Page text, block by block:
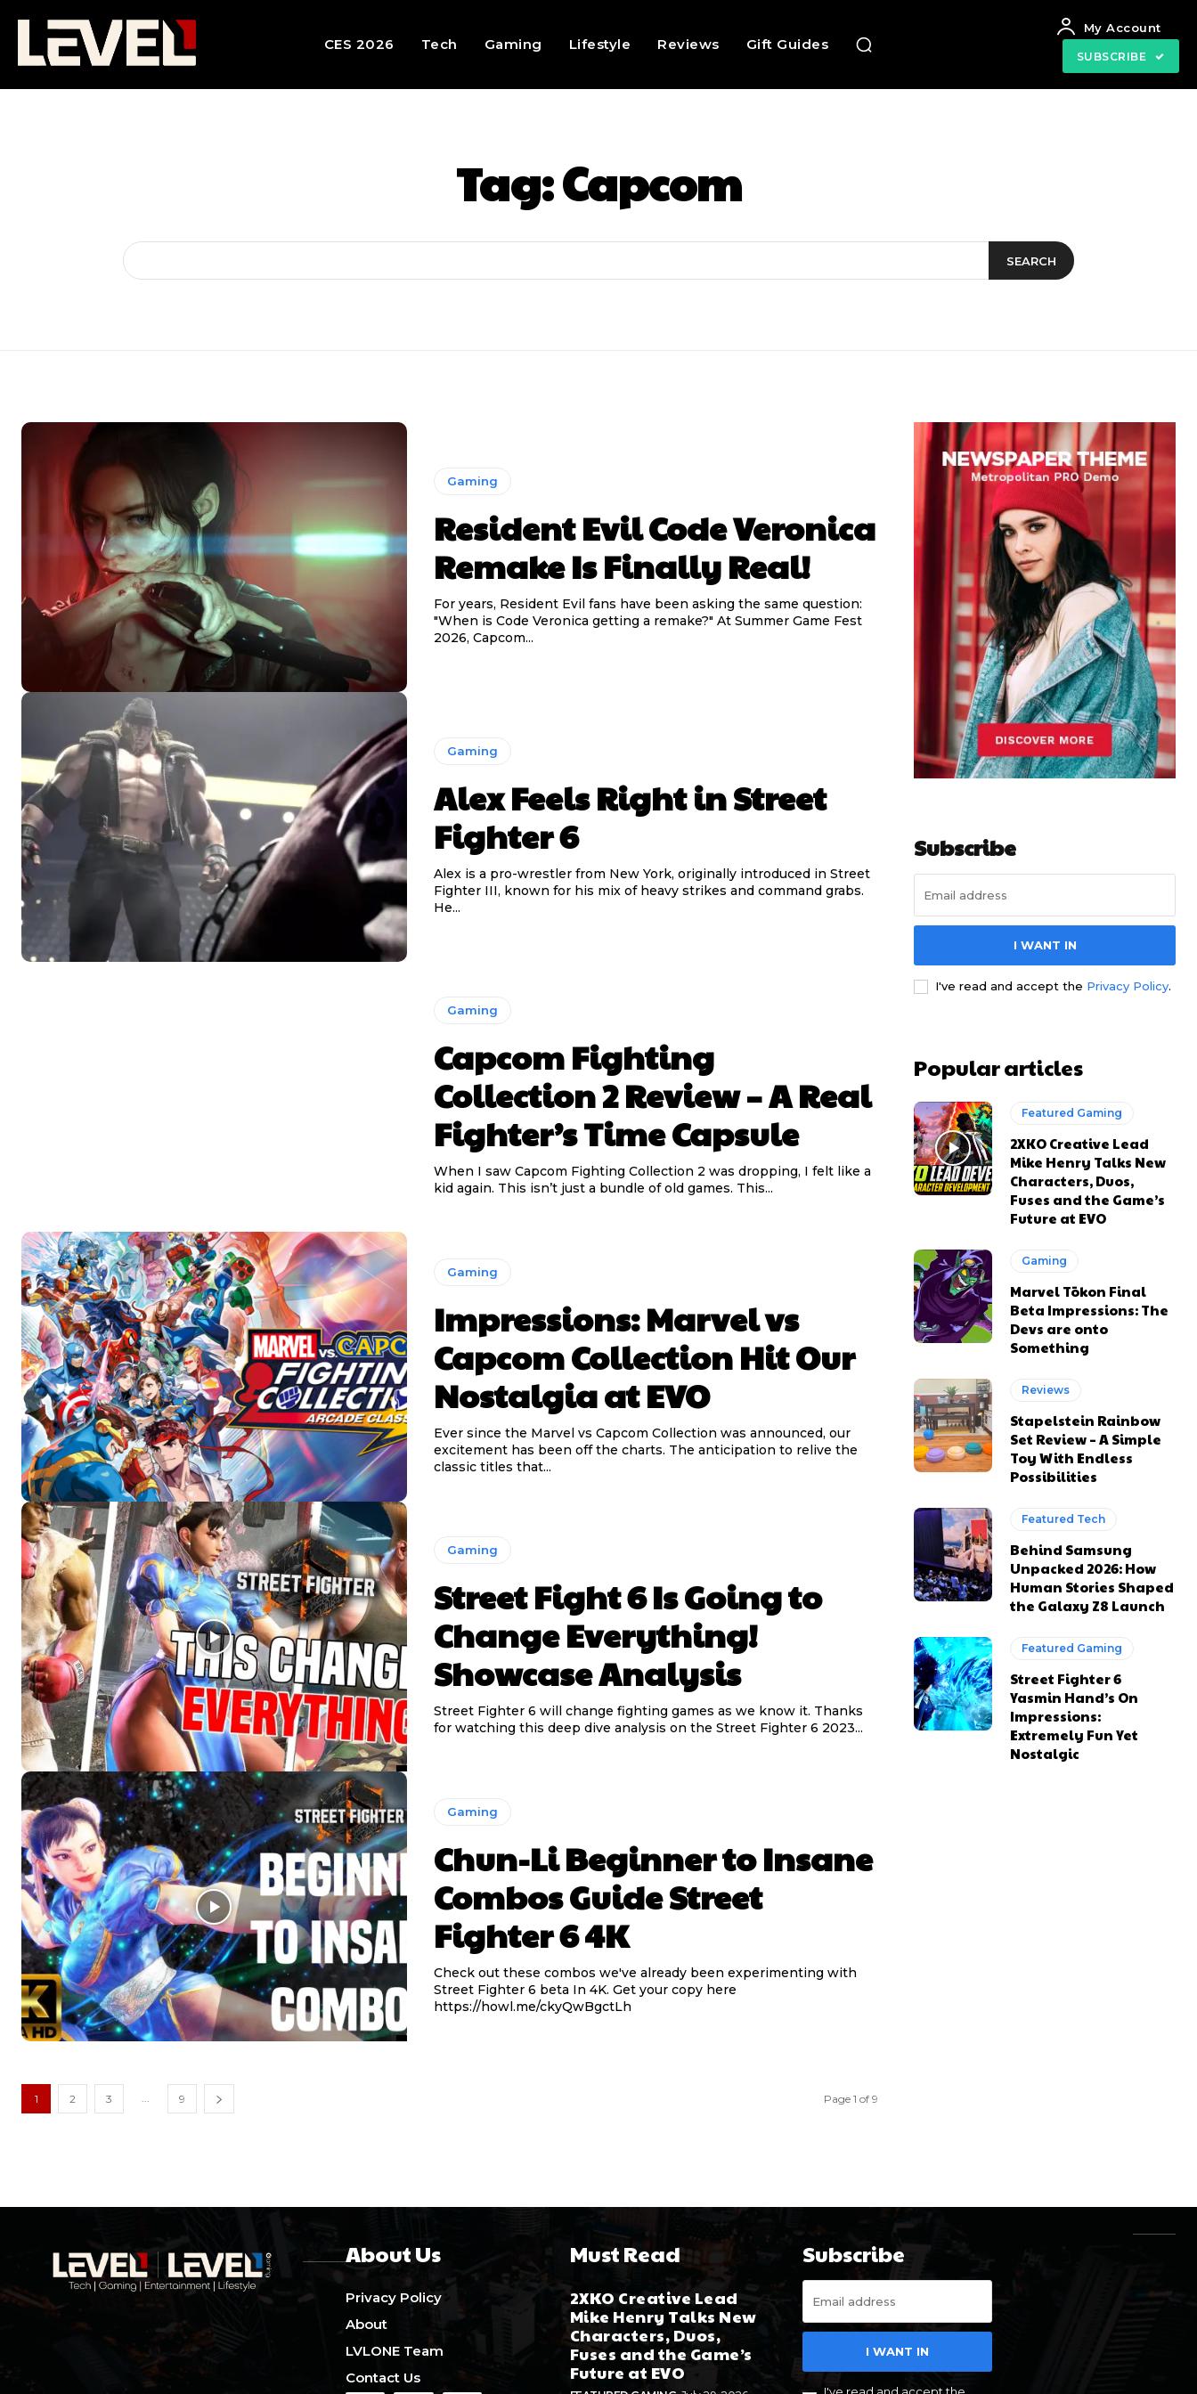
CES 2026 Tech Gaming Lifestyle Reviews Gift Guides
My Account
SUBSCRIBE
Tag:Capcom
SEARCH
Gaming
Resident Evil Code Veronica
Remake Is Finally Real!
For years, Resident Evil fans have been asking the same question:
"When is Code Veronica getting a remake?" At Summer Game Fest
2026, Capcom...
Gaming
Alex Feels Right in Street
Fighter 6
Alex is a pro-wrestler from New York, originally introduced in Street
Fighter III, known for his mix of heavy strikes and command grabs.
He...
Gaming
Capcom Fighting
Collection 2 Review – A Real
Fighter’s Time Capsule
When I saw Capcom Fighting Collection 2 was dropping, I felt like a
kid again. This isn’t just a bundle of old games. This...
Gaming
Impressions: Marvel vs
Capcom Collection Hit Our
Nostalgia at EVO
Ever since the Marvel vs Capcom Collection was announced, our
excitement has been off the charts. The anticipation to relive the
classic titles that...
Gaming
Street Fight 6 Is Going to
Change Everything!
Showcase Analysis
Street Fighter 6 will change fighting games as we know it. Thanks
for watching this deep dive analysis on the Street Fighter 6 2023...
Gaming
Chun-Li Beginner to Insane
Combos Guide Street
Fighter 6 4K
Check out these combos we've already been experimenting with
Street Fighter 6 beta In 4K. Get your copy here
https://howl.me/ckyQwBgctLh
1 2 3 ... 9 Page 1 of 9
Subscribe
I WANT IN
I've read and accept the Privacy Policy.
Popular articles
Featured Gaming
2XKO Creative Lead
Mike Henry Talks New
Characters, Duos,
Fuses and the Game’s
Future at EVO
Gaming
Marvel Tōkon Final
Beta Impressions: The
Devs are onto
Something
Reviews
Stapelstein Rainbow
Set Review – A Simple
Toy With Endless
Possibilities
Featured Tech
Behind Samsung
Unpacked 2026: How
Human Stories Shaped
the Galaxy Z8 Launch
Featured Gaming
Street Fighter 6
Yasmin Hand’s On
Impressions:
Extremely Fun Yet
Nostalgic
About Us
Privacy Policy
About
LVLONE Team
Contact Us
Must Read
2XKO Creative Lead
Mike Henry Talks New
Characters, Duos,
Fuses and the Game’s
Future at EVO
Subscribe
I WANT IN